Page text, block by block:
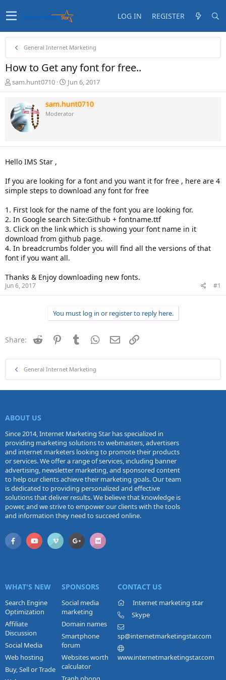
LOG IN REGISTER
General Internet Marketing
How to Get any font for free..
T
h
e
a
d
t
r
e
r
sam.hunt0710
S
t
a
r
t
t
Jun 6, 2017
sam.hunt0710
Moderator
Hello IMS Star ,
If you are looking for a font and you want it for free , here are 4
simple steps to download any font for free
1. First look for the name of the font you are looking for.
2. In Google search Site:Github + fontname.ttf
3. Click on the link which is showing your font name in it
download from github page.
4. In breadcrumbs folder you will find all the versions of that
font if you want all.
Thanks & Enjoy downloading new fonts.
Jun 6, 2017 #1
You must log in or register to reply here.
Share: Reddit PinterestTumblr WhatsApp
Email
General Internet Marketing
ABOUT US
Since 2014, Internet Marketing Star has specialized in
providing marketing solutions to webmasters, advertisers
and internet marketers looking to promote their products
or services. We offer a range of services, including banner
advertising, newsletter marketing, and sponsored content
to help our clients achieve their marketing goals. Our team
is dedicated to providing personalized and effective
solutions that deliver results. We believe that knowledge is
power, and we strive to empower our clients with the tools
and information they need to succeed online.
WHAT'S NEW
Search Engine
Optimization
Affiliate
Discussion
Social Media
Web hosting
Buy, Sell or Trade
SPONSORS
Social media
marketing
Domain names
Smartphone
forum
Websites worth
calculator
CONTACT US
Internet marketing star
Skype
sp@internetmarketingstar.com
www.internetmarketingstar.com